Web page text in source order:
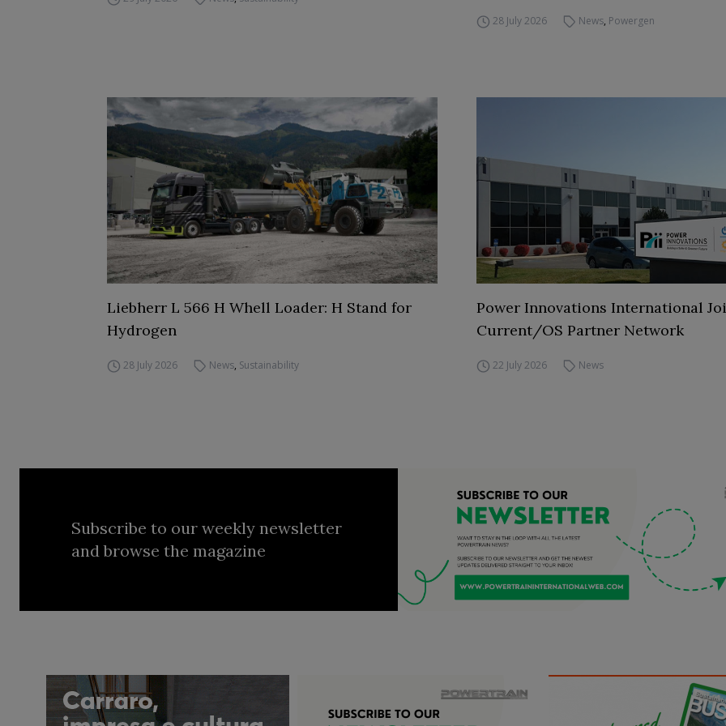
28 July 2026
News, Powergen
Liebherr L 566 H Whell Loader: H Stand for
Hydrogen
28 July 2026 News, Sustainability
Power Innovations International
Current/OS Partner Network
22 July 2026 News
Subscribe to our weekly newsletter
and browse the magazine